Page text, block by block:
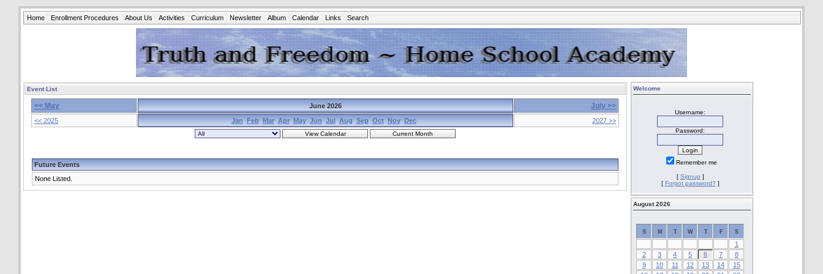
Home Enrollment Procedures About Us Activities Curriculum Newsletter Album Calendar Links Search
Event List
<< May June 2026 July >>
<< 2025 Jan Feb Mar Apr May Jun Jul Aug Sep Oct Nov Dec 2027 >>
Future Events
None Listed.
Welcome
Username:
Password:
Remember me
[ Signup ]
[ Forgot password? ]
August 2026
S M T W T F S
1
2
3 4 5 6 7
8
9
10 11 12 13 14
15